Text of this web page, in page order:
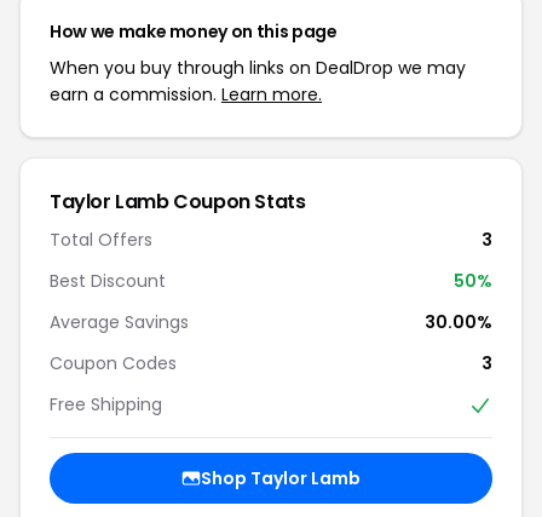
How we make money on this page
When you buy through links on DealDrop we may
earn a commission. Learn more.
Taylor Lamb Coupon Stats
Total Offers
3
Best Discount
50%
Average Savings
30.00%
Coupon Codes
3
Free Shipping
Shop Taylor Lamb